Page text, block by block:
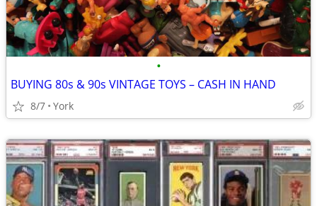
•
BUYING 80s & 90s VINTAGE TOYS – CASH IN HAND
8/7 York